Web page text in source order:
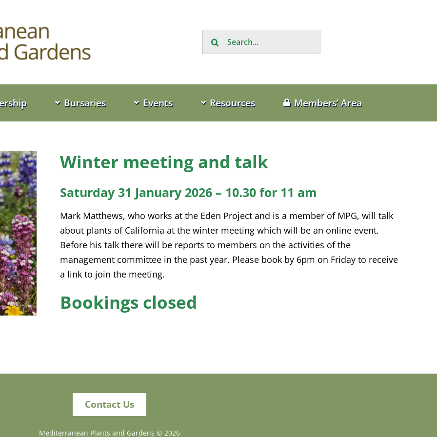
Search
for:
Bursaries Events Resources Members’ Area
Winter meeting and talk
Saturday 31 January 2026 – 10.30 for 11 am
Mark Matthews, who works at the Eden Project and is a member of MPG, will talk
about plants of California at the winter meeting which will be an online event.
Before his talk there will be reports to members on the activities of the
management committee in the past year. Please book by 6pm on Friday to receive
a link to join the meeting.
Bookings closed
Contact Us
Mediterranean Plants and Gardens © 2026